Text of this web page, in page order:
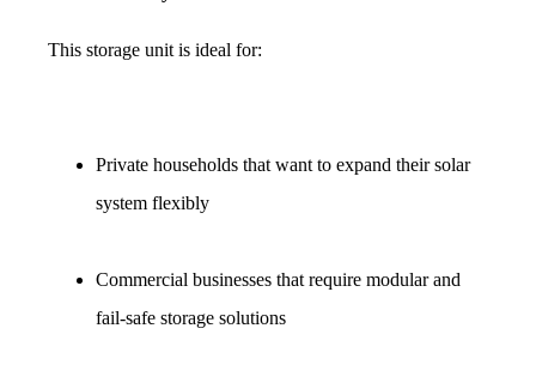
This storage unit is ideal for:
Private households that want to expand their solar
system flexibly
Commercial businesses that require modular and
fail-safe storage solutions